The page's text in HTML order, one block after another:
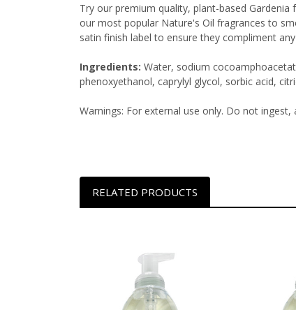
Try our premium quality, plant-based
our most popular Nature's Oil fragrances to
satin finish label to ensure they compliment
Ingredients: Water, sodium
phenoxyethanol, caprylyl glycol, sorbic acid,
Warnings: For external use only. Do not ingest,
RELATED PRODUCTS